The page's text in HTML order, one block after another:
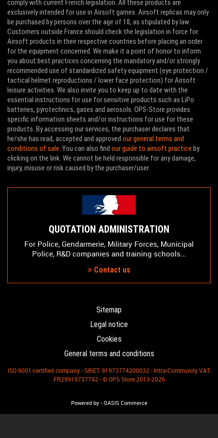
comply with current French legislation. All these products are
exclusively intended for use in Airsoft games. Airsoft replicas may only
be purchased by persons over the age of 18, as stipulated by law.
Customers outside France should check the legislation in force for
Airsoft products in their respective countries before placing an order
for the equipment concerned. We make it a point of honor to inform
you about best practices concerning the mandatory and/or strongly
recommended use of standardized safety equipment (eye protection /
tactical helmet reproductions / lower face protection) for Airsoft
leisure activities. We also invite you to keep up to date with the
essential instructions for use for sensitive products such as LiPo
batteries, pyrotechnics, gases and aerosols. OPS-Store provides
specific information sheets and/or instructions for use for these
products. By accessing our services, the purchaser declares that
he/she has read, accepted and approved our general terms and
conditions of sale. You can also find our guide to airsoft practice by
clicking on the link. We cannot be held responsible for any damage,
injury, misuse or risk caused by the purchaser/user.
QUOTATION ADMINISTRATION
For Police, Gendarmerie, Military Forces, Municipal
Police, R&D companies and training schools...
Contact us
Sitemap
Legal notice
Cookies
General terms and conditions
ISO 9001-certified company - SIRET: 91973774200032 - Intra-Community VAT:
FR29919737742 - © OPS Store 2013-2026
Powered by- OASIS Commerce